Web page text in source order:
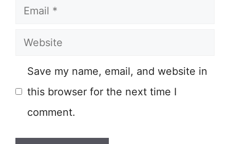
Email
Website
Save my name, email, and website in
this browser for the next time I
comment.